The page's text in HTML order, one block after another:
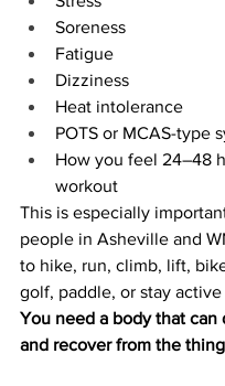
Soreness
Fatigue
Dizziness
Heat intolerance
POTS or MCAS-type
How you feel 24–48
workout
This is especially
people in Asheville and
to hike, run, climb, lift,
golf, paddle, or stay
You need a body that can
and recover from the